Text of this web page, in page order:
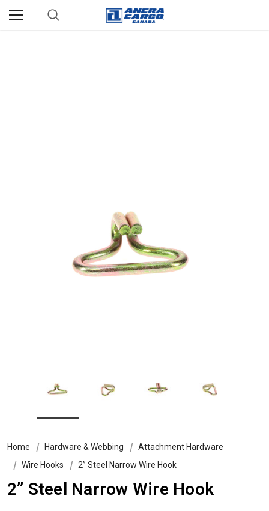
Home Hardware & Webbing
Attachment Hardware
Wire Hooks
2” Steel Narrow Wire Hook
2” Steel Narrow Wire Hook